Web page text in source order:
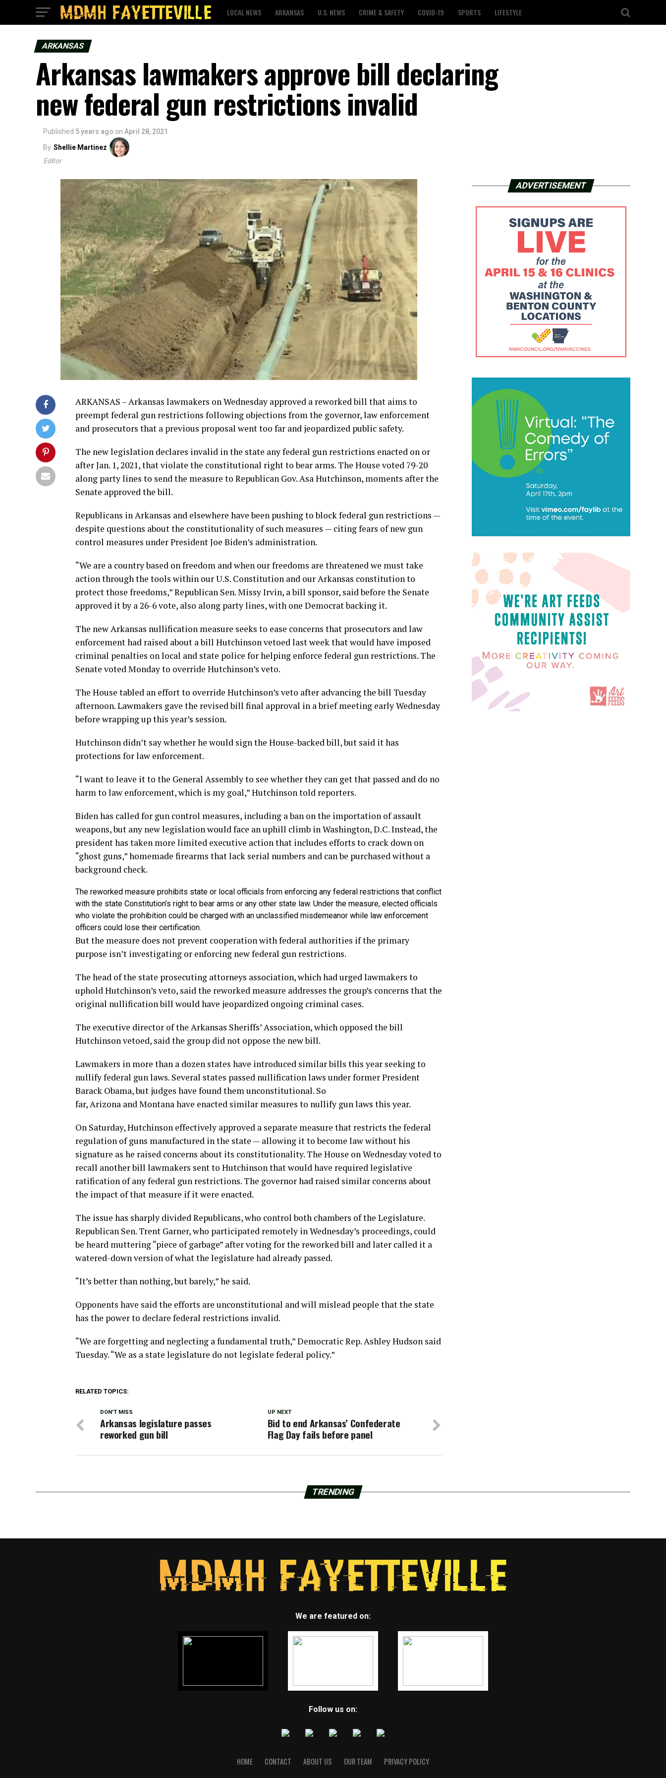
LOCAL NEWS ARKANSAS U.S. NEWS CRIME & SAFETY COVID-19 SPORTS LIFESTYLE
ARKANSAS
Arkansas lawmakers approve bill declaring
new federal gun restrictions invalid
Published 5 years ago on April 28, 2021
By Shellie Martinez
Editor
ARKANSAS – Arkansas lawmakers on Wednesday approved a reworked bill that aims to
preempt federal gun restrictions following objections from the governor, law enforcement
and prosecutors that a previous proposal went too far and jeopardized public safety.
The new legislation declares invalid in the state any federal gun restrictions enacted on or
after Jan. 1, 2021, that violate the constitutional right to bear arms. The House voted 79-20
along party lines to send the measure to Republican Gov. Asa Hutchinson, moments after the
Senate approved the bill.
Republicans in Arkansas and elsewhere have been pushing to block federal gun restrictions —
despite questions about the constitutionality of such measures — citing fears of new gun
control measures under President Joe Biden’s administration.
“We are a country based on freedom and when our freedoms are threatened we must take
action through the tools within our U.S. Constitution and our Arkansas constitution to
protect those freedoms,” Republican Sen. Missy Irvin, a bill sponsor, said before the Senate
approved it by a 26-6 vote, also along party lines, with one Democrat backing it.
The new Arkansas nullification measure seeks to ease concerns that prosecutors and law
enforcement had raised about a bill Hutchinson vetoed last week that would have imposed
criminal penalties on local and state police for helping enforce federal gun restrictions. The
Senate voted Monday to override Hutchinson’s veto.
The House tabled an effort to override Hutchinson’s veto after advancing the bill Tuesday
afternoon. Lawmakers gave the revised bill final approval in a brief meeting early Wednesday
before wrapping up this year’s session.
Hutchinson didn’t say whether he would sign the House-backed bill, but said it has
protections for law enforcement.
“I want to leave it to the General Assembly to see whether they can get that passed and do no
harm to law enforcement, which is my goal,” Hutchinson told reporters.
Biden has called for gun control measures, including a ban on the importation of assault
weapons, but any new legislation would face an uphill climb in Washington, D.C. Instead, the
president has taken more limited executive action that includes efforts to crack down on
“ghost guns,” homemade firearms that lack serial numbers and can be purchased without a
background check.
The reworked measure prohibits state or local officials from enforcing any federal restrictions that conflict
with the state Constitution’s right to bear arms or any other state law. Under the measure, elected officials
who violate the prohibition could be charged with an unclassified misdemeanor while law enforcement
officers could lose their certification.
But the measure does not prevent cooperation with federal authorities if the primary
purpose isn’t investigating or enforcing new federal gun restrictions.
The head of the state prosecuting attorneys association, which had urged lawmakers to
uphold Hutchinson’s veto, said the reworked measure addresses the group’s concerns that the
original nullification bill would have jeopardized ongoing criminal cases.
The executive director of the Arkansas Sheriffs’ Association, which opposed the bill
Hutchinson vetoed, said the group did not oppose the new bill.
Lawmakers in more than a dozen states have introduced similar bills this year seeking to
nullify federal gun laws. Several states passed nullification laws under former President
Barack Obama, but judges have found them unconstitutional. So
far, Arizona and Montana have enacted similar measures to nullify gun laws this year.
On Saturday, Hutchinson effectively approved a separate measure that restricts the federal
regulation of guns manufactured in the state — allowing it to become law without his
signature as he raised concerns about its constitutionality. The House on Wednesday voted to
recall another bill lawmakers sent to Hutchinson that would have required legislative
ratification of any federal gun restrictions. The governor had raised similar concerns about
the impact of that measure if it were enacted.
The issue has sharply divided Republicans, who control both chambers of the Legislature.
Republican Sen. Trent Garner, who participated remotely in Wednesday’s proceedings, could
be heard muttering “piece of garbage” after voting for the reworked bill and later called it a
watered-down version of what the legislature had already passed.
“It’s better than nothing, but barely,” he said.
Opponents have said the efforts are unconstitutional and will mislead people that the state
has the power to declare federal restrictions invalid.
“We are forgetting and neglecting a fundamental truth,” Democratic Rep. Ashley Hudson said
Tuesday. “We as a state legislature do not legislate federal policy.”
RELATED TOPICS:
UP NEXT
Bid to end Arkansas’ Confederate
Flag Day fails before panel
DON'T MISS
Arkansas legislature passes
reworked gun bill
ADVERTISEMENT
TRENDING
We are featured on:
Follow us on:
HOME CONTACT ABOUT US OUR TEAM PRIVACY POLICY